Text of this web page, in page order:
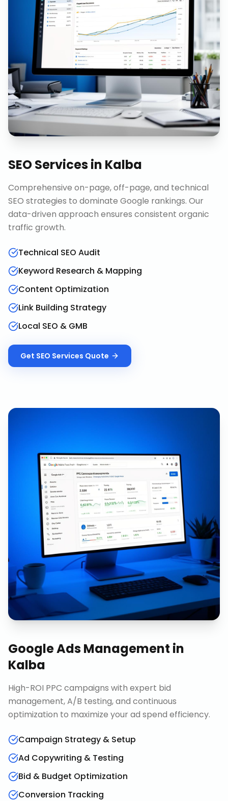
SEO Servicesin Kalba
Comprehensive on-page, off-page, and technical
SEO strategies to dominate Google rankings. Our
data-driven approach ensures consistent organic
traffic growth.
Technical SEO Audit
Keyword Research & Mapping
Content Optimization
Link Building Strategy
Local SEO & GMB
Get SEO Services Quote
Google Ads Management in
Kalba
High-ROI PPC campaigns with expert bid
management, A/B testing, and continuous
optimization to maximize your ad spend efficiency.
Campaign Strategy & Setup
Ad Copywriting & Testing
Bid & Budget Optimization
Conversion Tracking